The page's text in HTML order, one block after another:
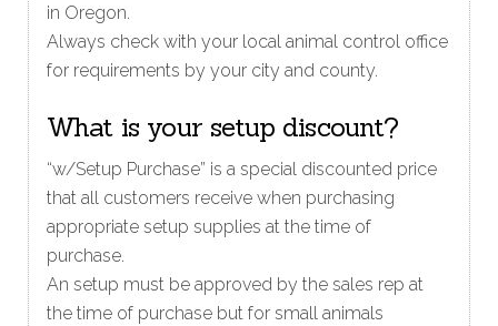
in Oregon.
Always check with your local animal control office
for requirements by your city and county.
What is your setup discount?
“w/Setup Purchase” is a special discounted price
that all customers receive when purchasing
appropriate setup supplies at the time of
purchase.
An setup must be approved by the sales rep at
the time of purchase but for small animals